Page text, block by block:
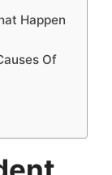
Happen
Of